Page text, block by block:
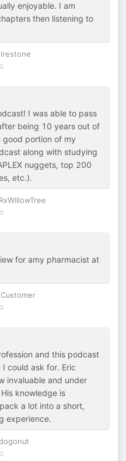
enjoyable. I am
then listening to
I was able to pass
being 10 years out of
good portion of my
along with studying
nuggets, top 200
etc.).
RxWillowTree
for amy pharmacist at
and this podcast
could ask for. Eric
invaluable and under
knowledge is
a lot into a short,
experience.